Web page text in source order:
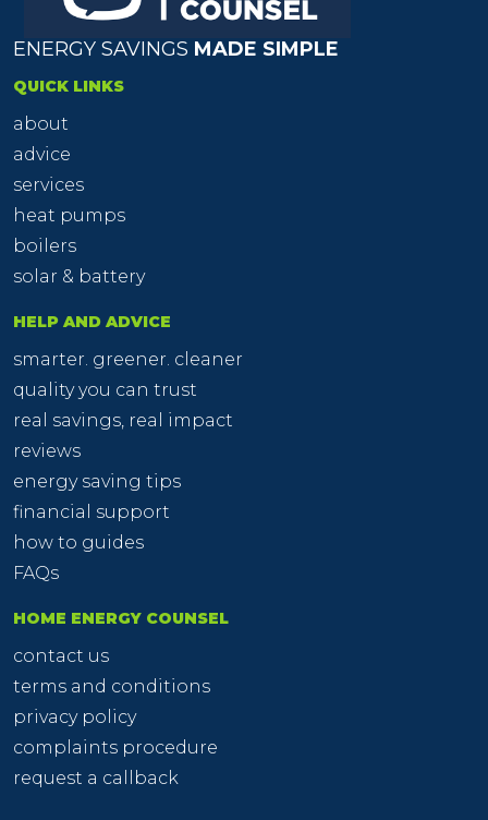
ENERGY SAVINGS MADE SIMPLE
QUICK LINKS
about
advice
services
heat pumps
boilers
solar & battery
HELP AND ADVICE
smarter. greener. cleaner
quality you can trust
real savings, real impact
reviews
energy saving tips
financial support
how to guides
FAQs
HOME ENERGY COUNSEL
contact us
terms and conditions
privacy policy
complaints procedure
request a callback